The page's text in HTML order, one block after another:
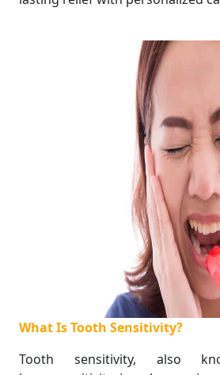
What Is Tooth Sensitivity?
Tooth sensitivity, also